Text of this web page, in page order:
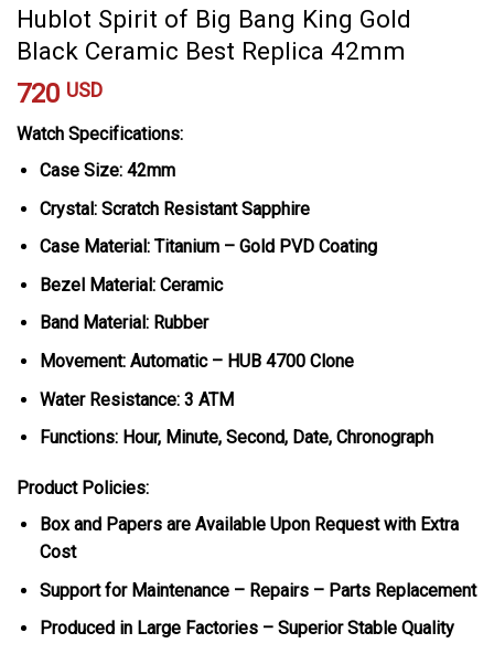
Hublot Spirit of Big Bang King Gold
Black Ceramic Best Replica 42mm
720 USD
Watch Specifications:
Case Size: 42mm
Crystal: Scratch Resistant Sapphire
Case Material: Titanium – Gold PVD Coating
Bezel Material: Ceramic
Band Material: Rubber
Movement: Automatic – HUB 4700 Clone
Water Resistance: 3 ATM
Functions: Hour, Minute, Second, Date, Chronograph
Product Policies:
Box and Papers are Available Upon Request with Extra
Cost
Support for Maintenance – Repairs – Parts Replacement
Produced in Large Factories – Superior Stable Quality